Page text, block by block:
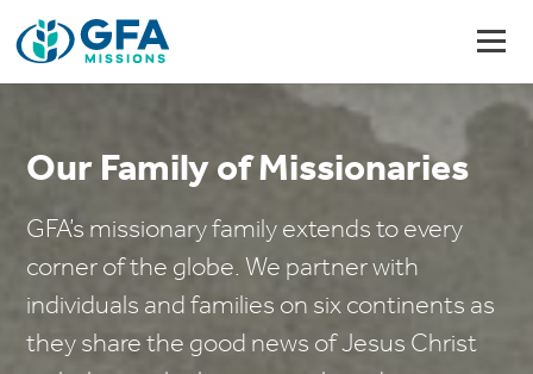
Our Family of Missionaries
GFA’s missionary family extends to every
corner of the globe. We partner with
individuals and families on six continents as
they share the good news of Jesus Christ